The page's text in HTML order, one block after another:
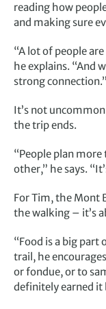
reading how
and making sure
“A lot of people
he explains. “And
strong connection.”
It’s not
the trip ends.
“People plan
other,” he says.
For Tim, the Mont
the walking – it’s
“Food is a big part
trail, he
or fondue, or to
definitely earned it